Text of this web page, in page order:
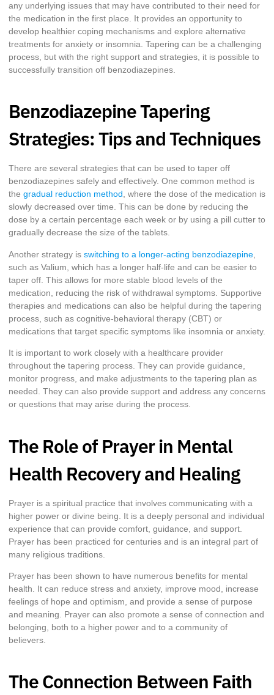
any underlying issues that may have contributed to their need for
the medication in the first place. It provides an opportunity to
develop healthier coping mechanisms and explore alternative
treatments for anxiety or insomnia. Tapering can be a challenging
process, but with the right support and strategies, it is possible to
successfully transition off benzodiazepines.
Benzodiazepine Tapering
Strategies: Tips and Techniques
There are several strategies that can be used to taper off
benzodiazepines safely and effectively. One common method is
the gradual reduction method, where the dose of the medication is
slowly decreased over time. This can be done by reducing the
dose by a certain percentage each week or by using a pill cutter to
gradually decrease the size of the tablets.
Another strategy is switching to a longer-acting benzodiazepine
such as Valium, which has a longer half-life and can be easier to
taper off. This allows for more stable blood levels of the
medication, reducing the risk of withdrawal symptoms. Supportive
therapies and medications can also be helpful during the tapering
process, such as cognitive-behavioral therapy (CBT) or
medications that target specific symptoms like insomnia or anxiety.
It is important to work closely with a healthcare provider
throughout the tapering process. They can provide guidance,
monitor progress, and make adjustments to the tapering plan as
needed. They can also provide support and address any concerns
or questions that may arise during the process.
The Role of Prayer in Mental
Health Recovery and Healing
Prayer is a spiritual practice that involves communicating with a
higher power or divine being. It is a deeply personal and individual
experience that can provide comfort, guidance, and support.
Prayer has been practiced for centuries and is an integral part of
many religious traditions.
Prayer has been shown to have numerous benefits for mental
health. It can reduce stress and anxiety, improve mood, increase
feelings of hope and optimism, and provide a sense of purpose
and meaning. Prayer can also promote a sense of connection and
belonging, both to a higher power and to a community of
believers.
The Connection Between Faith